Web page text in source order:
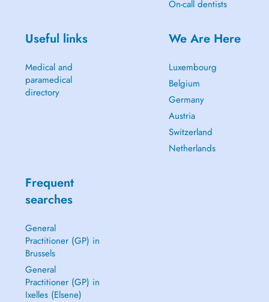
On-call dentists
Useful links
Medical and
paramedical
directory
We Are Here
Luxembourg
Belgium
Germany
Austria
Switzerland
Netherlands
Frequent
searches
General
Practitioner (GP) in
Brussels
General
Practitioner (GP) in
Ixelles (Elsene)